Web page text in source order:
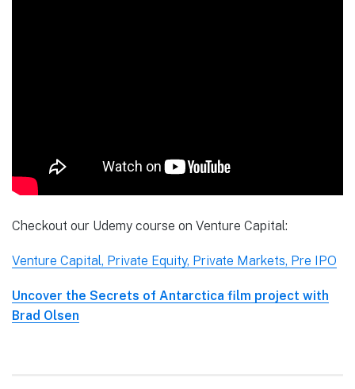
Checkout our Udemy course on Venture Capital:
Venture Capital, Private Equity, Private Markets, Pre IPO
Uncover the Secrets of Antarctica film project with
Brad Olsen